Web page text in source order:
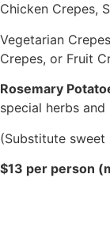
Chicken Crepes,
Vegetarian
Crepes, or Fruit
Rosemary
special herbs and
(Substitute
$13 per person